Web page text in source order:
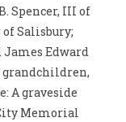
Spencer, III of
Salisbury;
James Edward
grandchildren,
A graveside
Memorial